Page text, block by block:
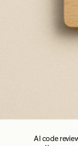
AI code